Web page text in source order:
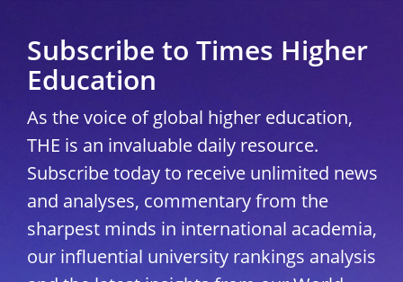
Subscribe to Times Higher
Education
As the voice of global higher education,
THE is an invaluable daily resource.
Subscribe today to receive unlimited news
and analyses, commentary from the
sharpest minds in international academia,
our influential university rankings analysis